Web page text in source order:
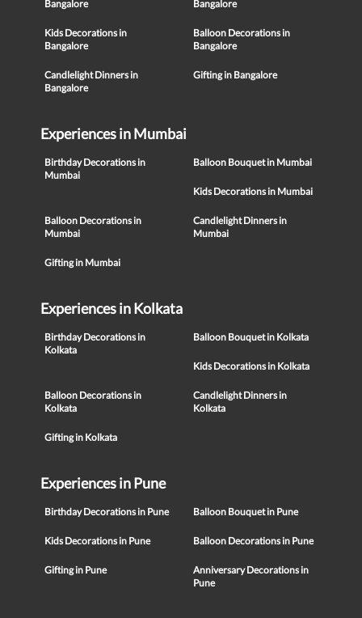
Bangalore Bangalore
Kids Decorations in
Bangalore
Balloon Decorations in
Bangalore
Candlelight Dinners in
Bangalore
Gifting in Bangalore
Experiences in Mumbai
Birthday Decorations in
Mumbai
Balloon Bouquet in Mumbai
Kids Decorations in Mumbai
Balloon Decorations in
Mumbai
Candlelight Dinners in
Mumbai
Gifting in Mumbai
Experiences in Kolkata
Birthday Decorations in
Kolkata
Balloon Bouquet in Kolkata
Kids Decorations in Kolkata
Balloon Decorations in
Kolkata
Candlelight Dinners in
Kolkata
Gifting in Kolkata
Experiences in Pune
Birthday Decorations in Pune Balloon Bouquet in Pune
Kids Decorations in Pune Balloon Decorations in Pune
Gifting in Pune
Anniversary Decorations in
Pune